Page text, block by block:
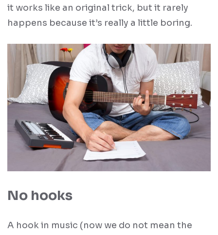
it works like an original trick, but it rarely
happens because it’s really a little boring.
No hooks
A hook in music (now we do not mean the